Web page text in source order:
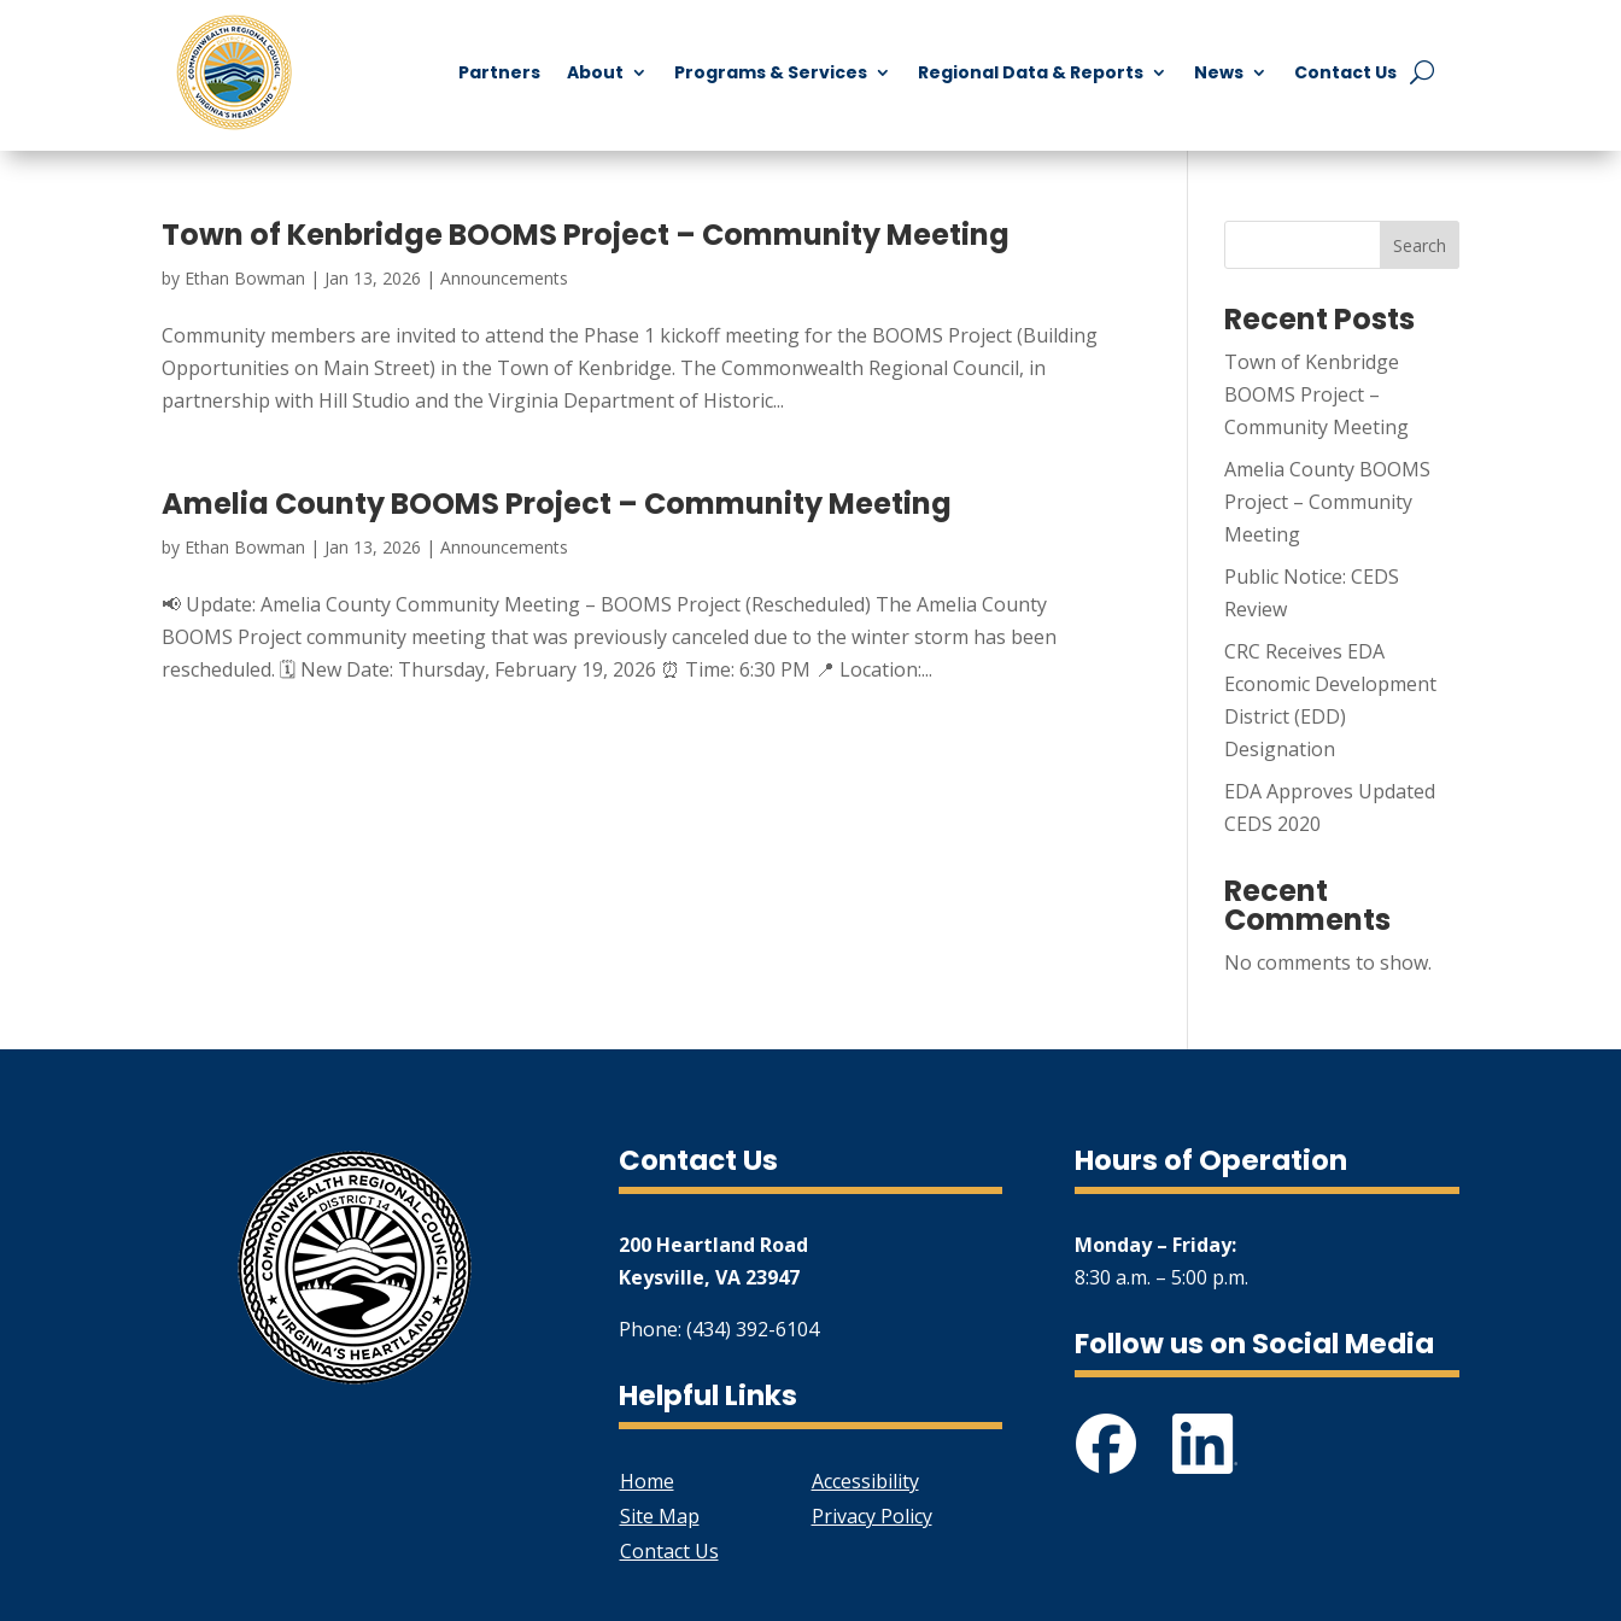
Partners About Programs & Services Regional Data & Reports News Contact Us
Town of Kenbridge BOOMS Project – Community Meeting
by Ethan Bowman | Jan 13, 2026 |Announcements
Community members are invited to attend the Phase 1 kickoff meeting for the BOOMS Project (Building
Opportunities on Main Street) in the Town of Kenbridge. The Commonwealth Regional Council, in
partnership with Hill Studio and the Virginia Department of Historic...
Amelia County BOOMS Project – Community Meeting
by Ethan Bowman | Jan 13, 2026 |Announcements
📢 Update: Amelia County Community Meeting – BOOMS Project (Rescheduled) The Amelia County
BOOMS Project community meeting that was previously canceled due to the winter storm has been
rescheduled. 🗓 New Date: Thursday, February 19, 2026 ⏰ Time: 6:30 PM 📍 Location:...
Search
Recent Posts
Town of Kenbridge
BOOMS Project –
Community Meeting
Amelia County BOOMS
Project – Community
Meeting
Public Notice: CEDS
Review
CRC Receives EDA
Economic Development
District (EDD)
Designation
EDA Approves Updated
CEDS 2020
Recent
Comments
No comments to show.
Contact Us
200 Heartland Road
Keysville, VA 23947
Phone: (434) 392-6104
Helpful Links
Home
Accessibility
Site Map
Privacy Policy
Contact Us
Hours of Operation
Monday – Friday:
8:30 a.m. – 5:00 p.m.
Follow us on Social Media